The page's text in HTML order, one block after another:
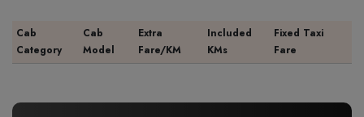
Cab
Category
Cab
Model
Extra
Fare/KM
Included
KMs
Fixed Taxi
Fare